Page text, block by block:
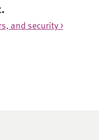
and security >